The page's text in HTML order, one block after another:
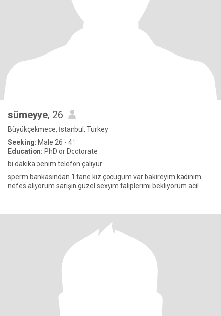
sümeyye, 26
Büyükçekmece, İstanbul, Turkey
Seeking: Male 26 - 41
Education: PhD or Doctorate
bi dakika benim telefon çalıyur
sperm bankasından 1 tane kız çocugum var bakireyim kadınım
nefes alıyorum sarışın güzel sexyim taliplerimi bekliyorum acil